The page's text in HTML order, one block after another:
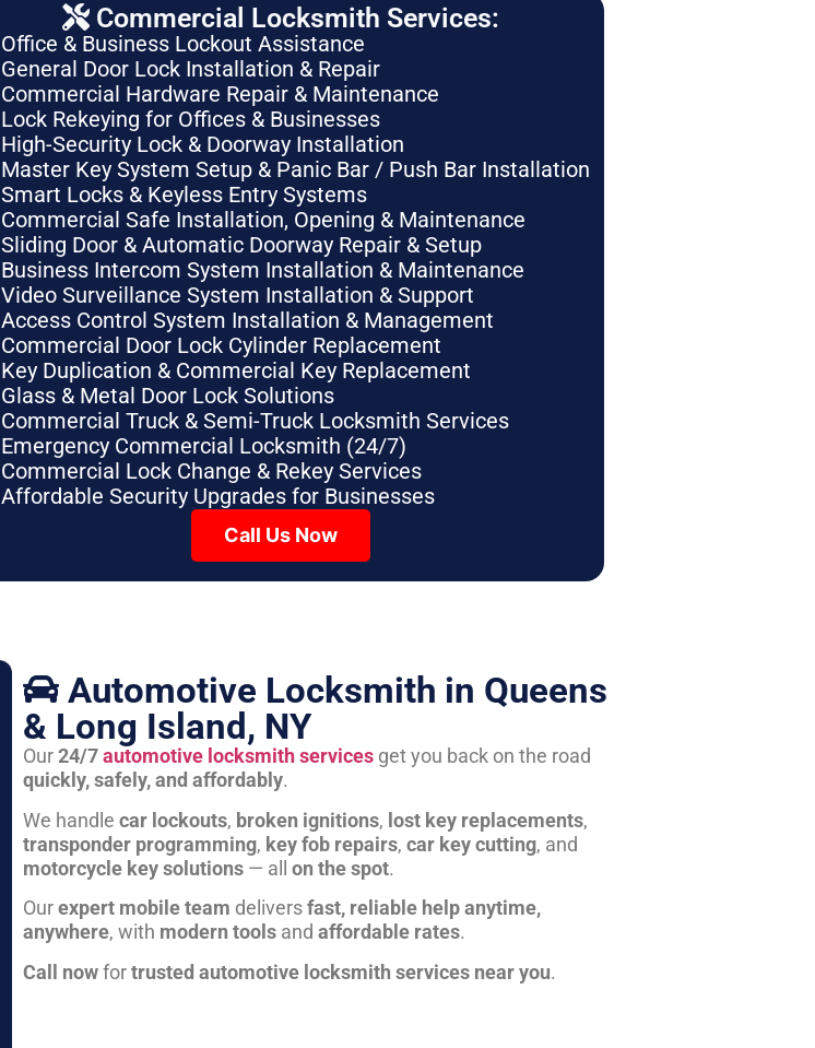
Commercial Locksmith Services:
Office & Business Lockout Assistance
General Door Lock Installation & Repair
Commercial Hardware Repair & Maintenance
Lock Rekeying for Offices & Businesses
High-Security Lock & Doorway Installation
Master Key System Setup & Panic Bar / Push Bar Installation
Smart Locks & Keyless Entry Systems
Commercial Safe Installation, Opening & Maintenance
Sliding Door & Automatic Doorway Repair & Setup
Business Intercom System Installation & Maintenance
Video Surveillance System Installation & Support
Access Control System Installation & Management
Commercial Door Lock Cylinder Replacement
Key Duplication & Commercial Key Replacement
Glass & Metal Door Lock Solutions
Commercial Truck & Semi-Truck Locksmith Services
Emergency Commercial Locksmith (24/7)
Commercial Lock Change & Rekey Services
Affordable Security Upgrades for Businesses
Call Us Now
Automotive Locksmith in Queens
& Long Island, NY
Our24/7automotive locksmith servicesget you back on the road
quickly, safely, and affordably.
We handle car lockouts, broken ignitions, lost key replacements,
transponder programming, key fob repairs, car key cutting, and
motorcycle key solutions— all on the spot.
Ourexpert mobile team deliversfast, reliable help anytime,
anywhere, with modern toolsand affordable rates.
Call nowfortrusted automotive locksmith services near you.